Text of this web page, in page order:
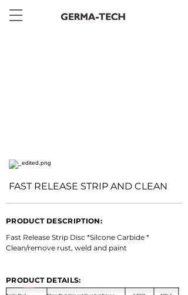
FAST RELEASE STRIP AND CLEAN
PRODUCT DESCRIPTION:
Fast Release Strip Disc *Silcone Carbide *
Clean/remove rust, weld and paint
PRODUCT DETAILS: